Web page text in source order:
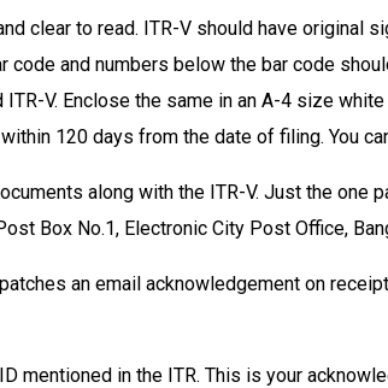
clear to read. ITR-V should have original
code and numbers below the bar code
V. Enclose the same in an A-4 size
120 days from the date of filing. You
along with the ITR-V. Just the one
Box No.1, Electronic City Post Office,
an email acknowledgement on
mentioned in the ITR. This is your